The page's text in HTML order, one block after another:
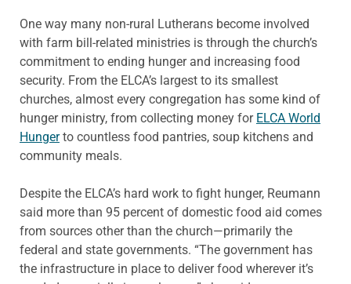
One way many non-rural Lutherans become involved
with farm bill-related ministries is through the church’s
commitment to ending hunger and increasing food
security. From the ELCA’s largest to its smallest
churches, almost every congregation has some kind of
hunger ministry, from collecting money for ELCA World
Hungerto countless food pantries, soup kitchens and
community meals.
Despite the ELCA’s hard work to fight hunger, Reumann
said more than 95 percent of domestic food aid comes
from sources other than the church—primarily the
federal and state governments. “The government has
the infrastructure in place to deliver food wherever it’s